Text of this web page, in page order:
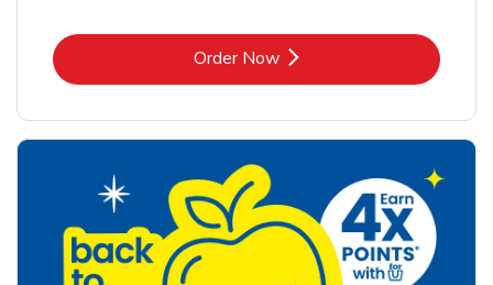
Order NowLink Opens in New Tab